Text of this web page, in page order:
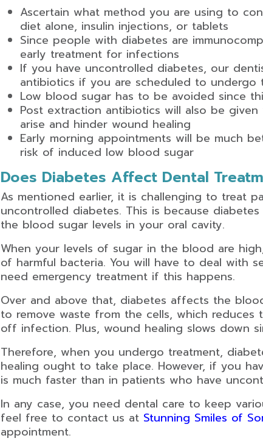
Ascertain what method you are using to
diet alone, insulin injections, or tablets
Since people with diabetes are
early treatment for infections
If you have uncontrolled diabetes, our
antibiotics if you are scheduled to undergo
Low blood sugar has to be avoided since
Post extraction antibiotics will also be
arise and hinder wound healing
Early morning appointments will be much
risk of induced low blood sugar
Does Diabetes Affect Dental
As mentioned earlier, it is challenging to treat
uncontrolled diabetes. This is because
the blood sugar levels in your oral cavity.
When your levels of sugar in the blood are
of harmful bacteria. You will have to deal with
need emergency treatment if this happens.
Over and above that, diabetes affects the
to remove waste from the cells, which reduces
off infection. Plus, wound healing slows down
Therefore, when you undergo treatment,
healing ought to take place. However, if you
is much faster than in patients who have
In any case, you need dental care to keep
feel free to contact us at Stunning Smiles of
appointment.